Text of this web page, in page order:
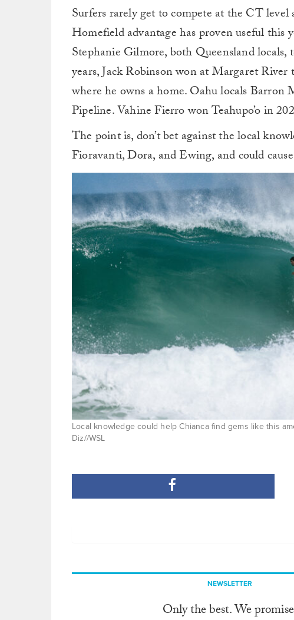
Surfers rarely get to compete at the CT
Homefield advantage has proven useful
Stephanie Gilmore, both Queensland
years, Jack Robinson won at Margaret
where he owns a home. Oahu locals
Pipeline. Vahine Fierro won Teahupo’o in
The point is, don’t bet against the local
Fioravanti, Dora, and Ewing, and could
Local knowledge could help Chianca find gems like this
Diz//WSL
NEWSLETTER
Only the best. We